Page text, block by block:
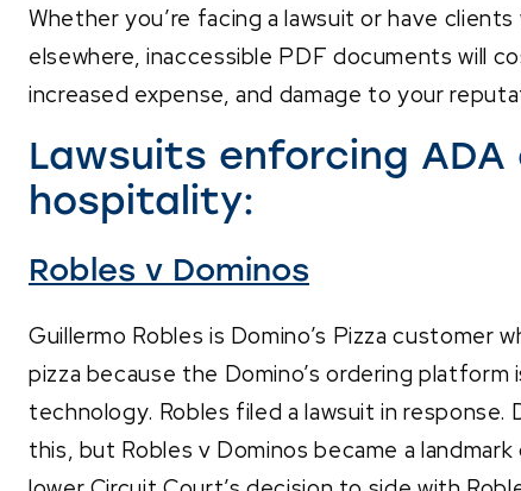
Whether you’re facing a lawsuit or have
elsewhere, inaccessible PDF documents will
increased expense, and damage to your
Lawsuits enforcing
hospitality:
Robles v Dominos
Guillermo Robles is Domino’s Pizza customer
pizza because the Domino’s ordering
technology. Robles filed a lawsuit in
this, but Robles v Dominos became a